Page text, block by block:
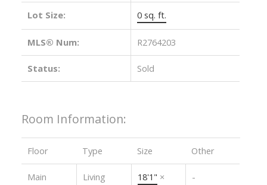
Lot Size: 0 sq. ft.
MLS® Num: R2764203
Status: Sold
Room Information:
Floor Type Size Other
Main
Living
18'1" × -